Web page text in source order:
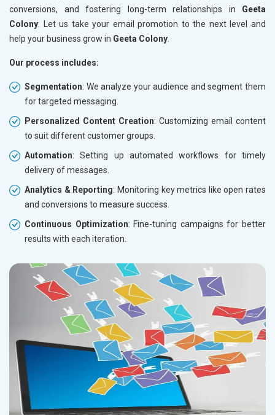
conversions, and fostering long-term relationships in Geeta
Colony . Let us take your email promotion to the next level and
help your business grow in Geeta Colony
Our process includes:
Segmentation: We analyze your audience and segment them
for targeted messaging.
Personalized Content Creation: Customizing email content
to suit different customer groups.
Automation: Setting up automated workflows for timely
delivery of messages.
Analytics & Reporting: Monitoring key metrics like open rates
and conversions to measure success.
Continuous Optimization: Fine-tuning campaigns for better
results with each iteration.